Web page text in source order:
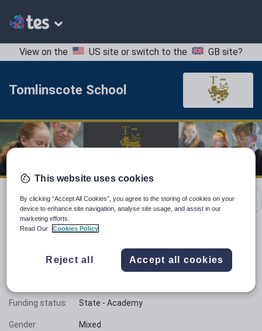
View on the US site or switch to the GB site?
Tomlinscote School
School contact details
Mainstream School
Funding status: State - Academy
Gender: Mixed
This website uses cookies
By clicking “Accept All Cookies”, you agree to the storing of cookies on your
device to enhance site navigation, analyse site usage, and assist in our
marketing efforts.
Read Our
Cookies Policy
Reject all Accept all cookies